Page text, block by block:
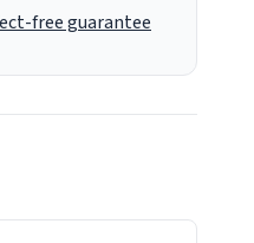
free guarantee